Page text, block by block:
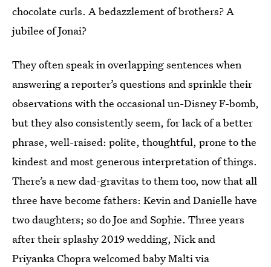
chocolate curls. A bedazzlement of brothers? A
jubilee of Jonai?
They often speak in overlapping sentences when
answering a reporter’s questions and sprinkle their
observations with the occasional un-Disney F-bomb,
but they also consistently seem, for lack of a better
phrase, well-raised: polite, thoughtful, prone to the
kindest and most generous interpretation of things.
There’s a new dad-gravitas to them too, now that all
three have become fathers: Kevin and Danielle have
two daughters; so do Joe and Sophie. Three years
after their splashy 2019 wedding, Nick and
Priyanka Chopra welcomed baby Malti via